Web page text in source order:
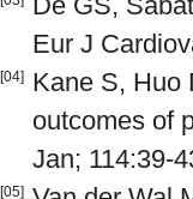
Eur J
[04]
Kane S, Huo
outcomes of
Jan; 114:39-
[05]